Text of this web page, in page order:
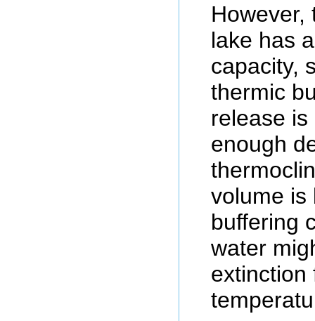
However,
lake has
capacity,
thermic
release
enough
volume is
buffering
water
extinction